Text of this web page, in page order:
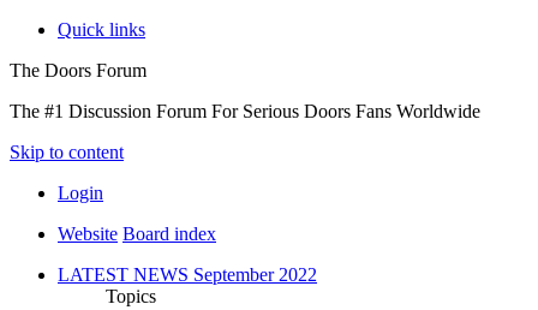
Quick links
The Doors Forum
The #1 Discussion Forum For Serious Doors Fans Worldwide
Skip to content
Login
Website Board index
LATEST NEWS September 2022
Topics